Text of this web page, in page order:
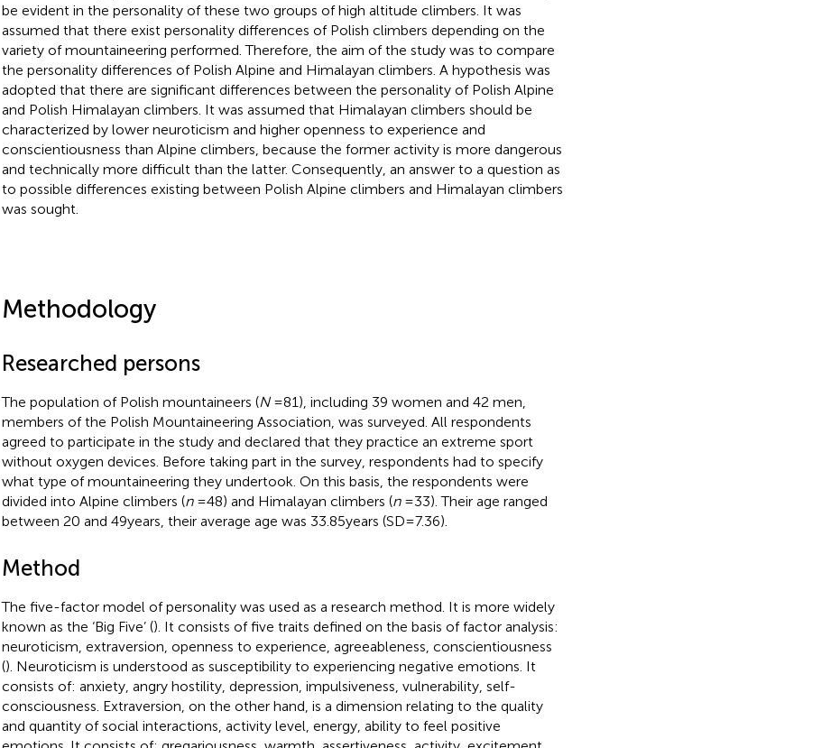
be evident in the personality of these two groups of high altitude climbers. It was
assumed that there exist personality differences of Polish climbers depending on the
variety of mountaineering performed. Therefore, the aim of the study was to compare
the personality differences of Polish Alpine and Himalayan climbers. A hypothesis was
adopted that there are significant differences between the personality of Polish Alpine
and Polish Himalayan climbers. It was assumed that Himalayan climbers should be
characterized by lower neuroticism and higher openness to experience and
conscientiousness than Alpine climbers, because the former activity is more dangerous
and technically more difficult than the latter. Consequently, an answer to a question as
to possible differences existing between Polish Alpine climbers and Himalayan climbers
was sought.
Methodology
Researched persons
The population of Polish mountaineers (N= 81), including 39 women and 42 men,
members of the Polish Mountaineering Association, was surveyed. All respondents
agreed to participate in the study and declared that they practice an extreme sport
without oxygen devices. Before taking part in the survey, respondents had to specify
what type of mountaineering they undertook. On this basis, the respondents were
divided into Alpine climbers (n= 48) and Himalayan climbers (n= 33). Their age ranged
between 20 and 49 years, their average age was 33.85 years (SD = 7.36).
Method
The five-factor model of personality was used as a research method. It is more widely
known as the ‘Big Five’ (). It consists of five traits defined on the basis of factor analysis:
neuroticism, extraversion, openness to experience, agreeableness, conscientiousness
(). Neuroticism is understood as susceptibility to experiencing negative emotions. It
consists of: anxiety, angry hostility, depression, impulsiveness, vulnerability, self-
consciousness. Extraversion, on the other hand, is a dimension relating to the quality
and quantity of social interactions, activity level, energy, ability to feel positive